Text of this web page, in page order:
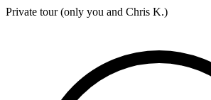
Private tour (only you and Chris K.)